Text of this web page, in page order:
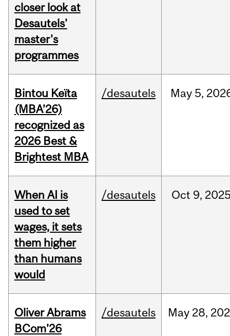
closer look at
Desautels'
master's
programmes
Bintou Keïta
(MBA’26)
recognized as
2026 Best &
Brightest MBA
/desautels May 5,
When AI is
used to set
wages, it sets
them higher
than humans
would
/desautels Oct 9,
Oliver Abrams
BCom’26
/desautels May 28,